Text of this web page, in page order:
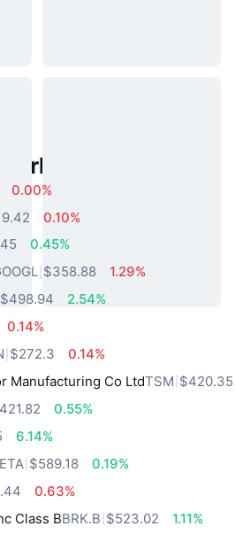
Assets
0.00%
0.10%
0.45%
$358.88
1.29%
$498.94
2.54%
0.14%
$272.3
0.14%
Manufacturing Co LtdTSM $420.35
0.55%
6.14%
$589.18
0.19%
0.63%
Class BBRK.B $523.02
1.11%